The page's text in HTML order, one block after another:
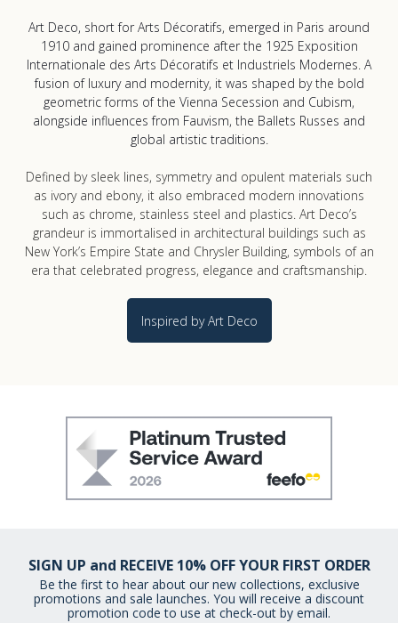
Art Deco, short forArts Décoratifs, emerged in Paris around
1910 and gained prominence after the 1925 Exposition
Internationale des Arts Décoratifs et Industriels Modernes. A
fusion of luxury and modernity, it was shaped by the bold
geometric forms of the Vienna Secession and Cubism,
alongside influences from Fauvism, the Ballets Russes and
global artistic traditions.
Defined by sleek lines, symmetry and opulent materials such
as ivory and ebony, it also embraced modern innovations
such as chrome, stainless steel and plastics. Art Deco’s
grandeur is immortalised in architectural buildings such as
New York’s Empire State and Chrysler Building, symbols of an
era that celebrated progress, elegance and craftsmanship.
Inspired by Art Deco
SIGN UP and RECEIVE 10% OFF YOUR FIRST ORDER
Be the first to hear about our new collections, exclusive
promotions and sale launches. You will receive a discount
promotion code to use at check-out by email.